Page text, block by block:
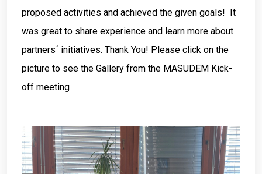
proposed activities and achieved the given goals! It
was great to share experience and learn more about
partners´ initiatives. Thank You! Please click on the
picture to see the Gallery from the MASUDEM Kick-
off meeting